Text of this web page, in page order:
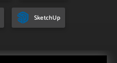
SketchUp